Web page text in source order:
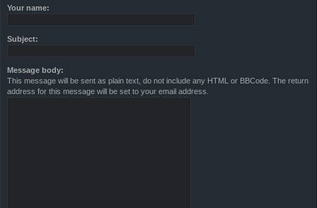
Your name:
Subject:
Message body:
This message will be sent as plain text, do not include any HTML or BBCode. The return
address for this message will be set to your email address.